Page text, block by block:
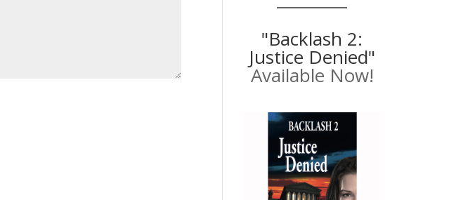
"Backlash 2:
Justice Denied"
Available Now!